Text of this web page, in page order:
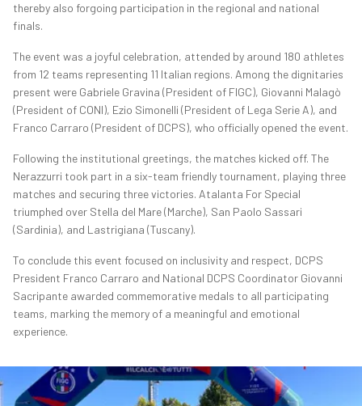
thereby also forgoing participation in the regional and national
finals.
The event was a joyful celebration, attended by around 180 athletes
from 12 teams representing 11 Italian regions. Among the dignitaries
present were Gabriele Gravina (President of FIGC), Giovanni Malagò
(President of CONI), Ezio Simonelli (President of Lega Serie A), and
Franco Carraro (President of DCPS), who officially opened the event.
Following the institutional greetings, the matches kicked off. The
Nerazzurri took part in a six-team friendly tournament, playing three
matches and securing three victories. Atalanta For Special
triumphed over Stella del Mare (Marche), San Paolo Sassari
(Sardinia), and Lastrigiana (Tuscany).
To conclude this event focused on inclusivity and respect, DCPS
President Franco Carraro and National DCPS Coordinator Giovanni
Sacripante awarded commemorative medals to all participating
teams, marking the memory of a meaningful and emotional
experience.